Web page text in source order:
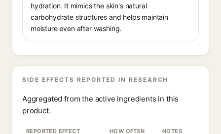
hydration. It mimics the skin's natural
carbohydrate structures and helps maintain
moisture even after washing.
SIDE EFFECTS REPORTED IN RESEARCH
Aggregated from the active ingredients in this
product.
REPORTED EFFECT HOW OFTEN NOTES